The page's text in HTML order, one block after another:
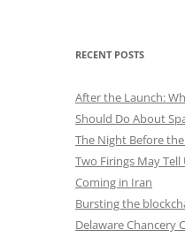
RECENT POSTS
After the Launch:
Should Do About
The Night Before
Two Firings May Tell
Coming in Iran
Bursting the
Delaware Chancery